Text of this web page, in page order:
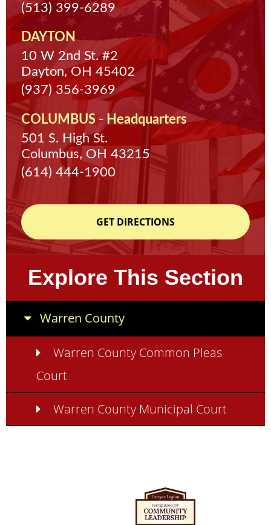
(513) 399-6289
DAYTON
10 W 2nd St. #2
Dayton, OH 45402
(937) 356-3969
COLUMBUS - Headquarters
501 S. High St.
Columbus, OH 43215
(614) 444-1900
GET DIRECTIONS
Explore This Section
Warren County
Warren County Common Pleas
Court
Warren County Municipal Court